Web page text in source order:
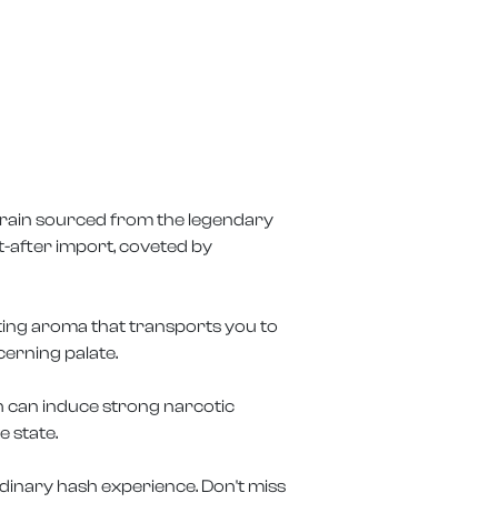
sourced from the legendary
after import, coveted by
aroma that transports you to
palate.
can induce strong narcotic
state.
hash experience. Don't miss